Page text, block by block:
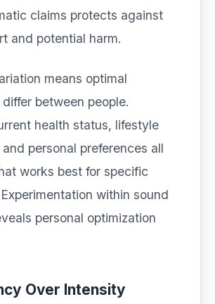
claims protects against
and potential harm.
means optimal
between people.
health status, lifestyle
personal preferences all
works best for specific
within sound
personal optimization
Over Intensity